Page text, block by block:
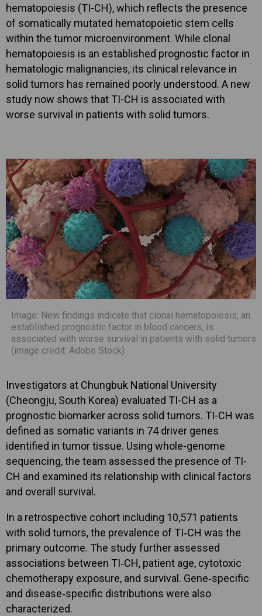
hematopoiesis (TI-CH), which reflects the presence
of somatically mutated hematopoietic stem cells
within the tumor microenvironment. While clonal
hematopoiesis is an established prognostic factor in
hematologic malignancies, its clinical relevance in
solid tumors has remained poorly understood. A new
study now shows that TI-CH is associated with
worse survival in patients with solid tumors.
Image: New findings indicate that clonal hematopoiesis, an
established prognostic factor in blood cancers, is
associated with worse survival in patients with solid tumors
(image credit: Adobe Stock)
Investigators at Chungbuk National University
(Cheongju, South Korea) evaluated TI-CH as a
prognostic biomarker across solid tumors. TI-CH was
defined as somatic variants in 74 driver genes
identified in tumor tissue. Using whole-genome
sequencing, the team assessed the presence of TI-
CH and examined its relationship with clinical factors
and overall survival.
In a retrospective cohort including 10,571 patients
with solid tumors, the prevalence of TI‑CH was the
primary outcome. The study further assessed
associations between TI‑CH, patient age, cytotoxic
chemotherapy exposure, and survival. Gene‑specific
and disease‑specific distributions were also
characterized.